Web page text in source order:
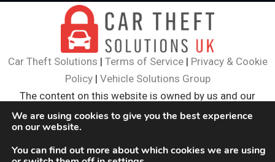
Car Theft Solutions | Terms of Service| Privacy & Cookie
Policy| Vehicle Solutions Group
The content on this website is owned by us and our
licensors. Do not copy and content (including images)
© 2024 Car Theft Solutions. All Rights Reserved.
We are using cookies to give you the best experience
on our website.
You can find out more about which cookies we are using